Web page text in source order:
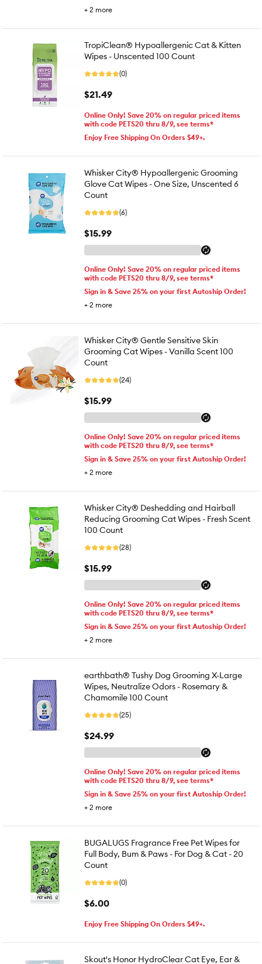
+ 2 more
TropiClean® Hypoallergenic Cat & Kitten
Wipes - Unscented 100 Count
(0)
$21.49
Online Only! Save 20% on regular priced items
with code PETS20 thru 8/9, see terms*
Enjoy Free Shipping On Orders $49+.
Whisker City® Hypoallergenic Grooming
Glove Cat Wipes - One Size, Unscented 6
Count
(6)
$15.99
Online Only! Save 20% on regular priced items
with code PETS20 thru 8/9, see terms*
Sign in & Save 25% on your first Autoship Order!
+ 2 more
Whisker City® Gentle Sensitive Skin
Grooming Cat Wipes - Vanilla Scent 100
Count
(24)
$15.99
Online Only! Save 20% on regular priced items
with code PETS20 thru 8/9, see terms*
Sign in & Save 25% on your first Autoship Order!
+ 2 more
Whisker City® Deshedding and Hairball
Reducing Grooming Cat Wipes - Fresh Scent
100 Count
(28)
$15.99
Online Only! Save 20% on regular priced items
with code PETS20 thru 8/9, see terms*
Sign in & Save 25% on your first Autoship Order!
+ 2 more
earthbath® Tushy Dog Grooming X-Large
Wipes, Neutralize Odors - Rosemary &
Chamomile 100 Count
(25)
$24.99
Online Only! Save 20% on regular priced items
with code PETS20 thru 8/9, see terms*
Sign in & Save 25% on your first Autoship Order!
+ 2 more
BUGALUGS Fragrance Free Pet Wipes for
Full Body, Bum & Paws - For Dog & Cat - 20
Count
(0)
$6.00
Enjoy Free Shipping On Orders $49+.
Skout's Honor HydroClear Cat Eye, Ear &